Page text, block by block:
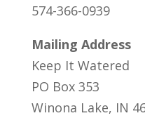
574-366-0939
Mailing Address
Keep It Watered
PO Box 353
Winona Lake, IN